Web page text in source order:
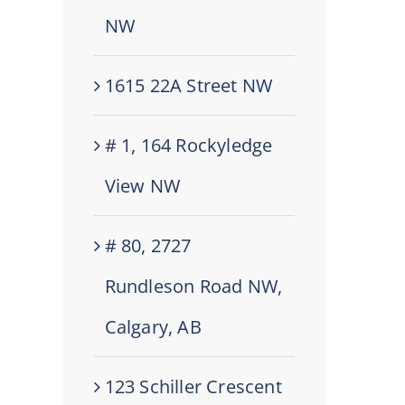
NW
1615 22A Street NW
# 1, 164 Rockyledge
View NW
# 80, 2727
Rundleson Road NW,
Calgary, AB
123 Schiller Crescent